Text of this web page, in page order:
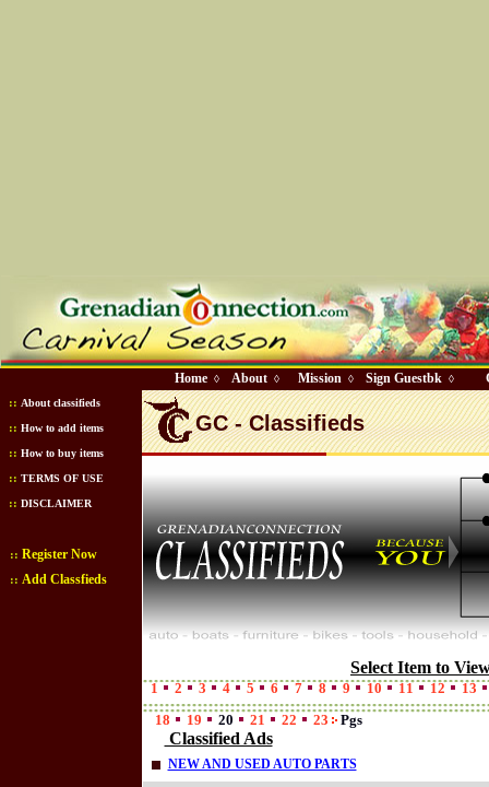
Home ◊ About ◊ Mission ◊ Sign Guestbk ◊
:: About classifieds
:: How to add items
:: How to buy items
:: TERMS OF USE
:: DISCLAIMER
:: Register Now
:: Add Classfieds
GC - Classifieds
Select Item to
1 2 3 4 5 6 7 8 9 10 11 12
13
18
19 20 21 22 23 Pgs
Classified Ads
NEW AND USED AUTO PARTS